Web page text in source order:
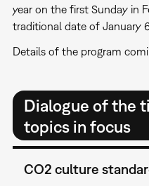
year on the first Sunday in
traditional date of January
Details of the program
Dialogue of the
topics in focus
CO2 culture